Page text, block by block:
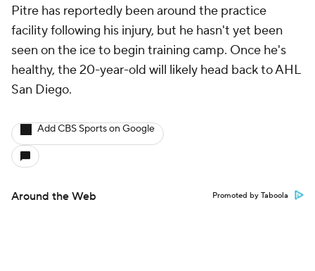
Pitre has reportedly been around the practice
facility following his injury, but he hasn't yet been
seen on the ice to begin training camp. Once he's
healthy, the 20-year-old will likely head back to AHL
San Diego.
Add CBS Sports on Google
Around the Web Promoted by Taboola